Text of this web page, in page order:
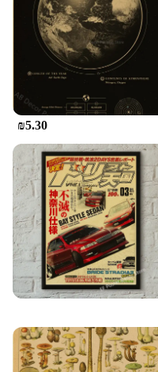
handle, allowing for
your creative
aesthetic make them
artistic environment,
classroom, or a
not only functional
making them an
and professional use.
**Perfect for Every
Whether you're
practicing calligraphy,
endeavors, our
Acrylic Sets are the
surface ensures that
effortlessly,
creations. The sets
their pristine
projects. The design
not only functional
the beauty of
making them a must-
about the art form.
₪5.30